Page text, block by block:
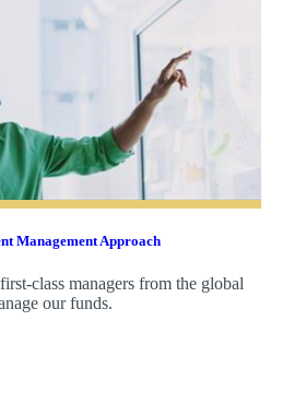
Management Approach
class managers from the global
our funds.